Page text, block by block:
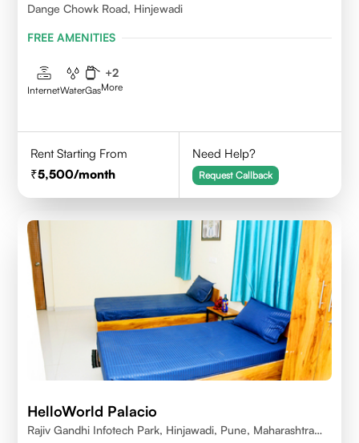
Dange Chowk Road, Hinjewadi
FREE AMENITIES
InternetWaterGas
+2
More
Rent Starting From
5,500/month
Need Help?
Request Callback
HelloWorld Palacio
Rajiv Gandhi Infotech Park, Hinjawadi, Pune, Maharashtra